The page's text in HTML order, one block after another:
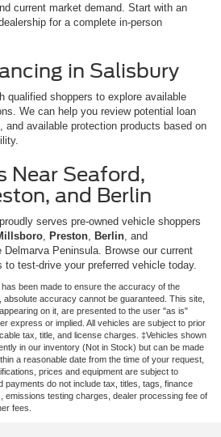
current market demand. Start with an
for a complete in-person
in Salisbury
qualified shoppers to explore available
We can help you review potential loan
available protection products based on
Near Seaford,
and Berlin
serves pre-owned vehicle shoppers
Preston Berlin , and
Peninsula. Browse our current
test-drive your preferred vehicle today.
been made to ensure the accuracy of the
absolute accuracy cannot be guaranteed. This site,
on it, are presented to the user "as is"
express or implied. All vehicles are subject to prior
tax, title, and license charges. ‡Vehicles shown
in our inventory (Not in Stock) but can be made
a reasonable date from the time of your request,
prices and equipment are subject to
payments do not include tax, titles, tags, finance
emissions testing charges, dealer processing fee of
fees.